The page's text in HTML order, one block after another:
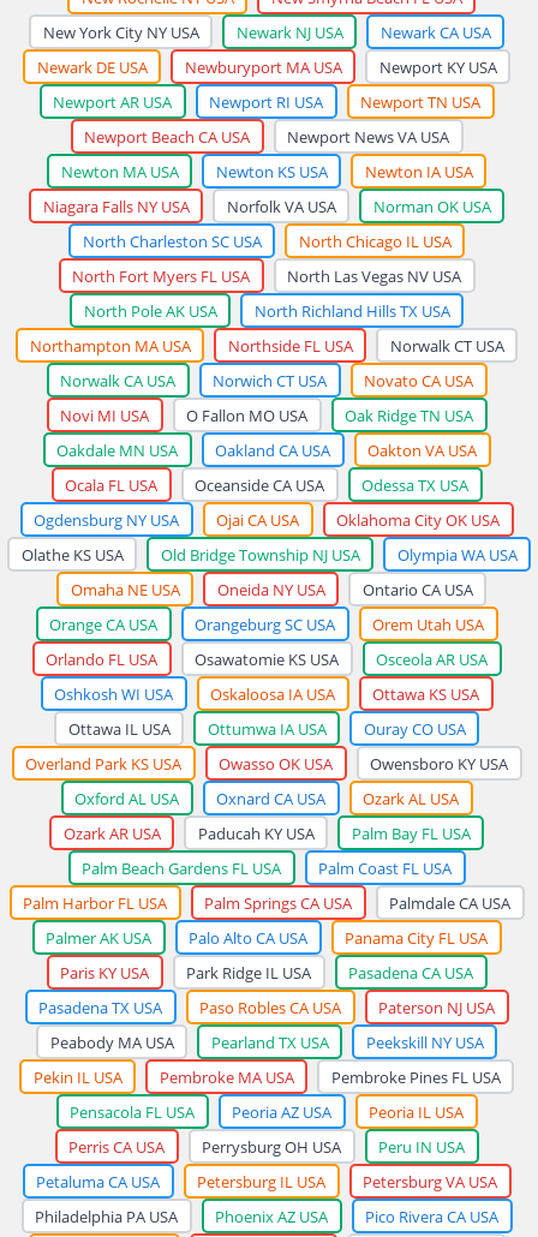
New York City NY USA
Newark NJ USA
Newark CA USA
Newark DE USA
Newburyport MA USA
Newport KY USA
Newport AR USA
Newport RI USA
Newport TN USA
Newport Beach CA USA
Newport News VA USA
Newton MA USA
Newton KS USA
Newton IA USA
Niagara Falls NY USA
Norfolk VA USA
Norman OK USA
North Charleston SC USA
North Chicago IL USA
North Fort Myers FL USA
North Las Vegas NV USA
North Pole AK USA
North Richland Hills TX USA
Northampton MA USA
Northside FL USA
Norwalk CT USA
Norwalk CA USA
Norwich CT USA
Novato CA USA
Novi MI USA
O Fallon MO USA
Oak Ridge TN USA
Oakdale MN USA
Oakland CA USA
Oakton VA USA
Ocala FL USA
Oceanside CA USA
Odessa TX USA
Ogdensburg NY USA
Ojai CA USA
Oklahoma City OK USA
Olathe KS USA
Old Bridge Township NJ USA
Olympia WA USA
Omaha NE USA
Oneida NY USA
Ontario CA USA
Orange CA USA
Orangeburg SC USA
Orem Utah USA
Orlando FL USA
Osawatomie KS USA
Osceola AR USA
Oshkosh WI USA
Oskaloosa IA USA
Ottawa KS USA
Ottawa IL USA
Ottumwa IA USA
Ouray CO USA
Overland Park KS USA
Owasso OK USA
Owensboro KY USA
Oxford AL USA
Oxnard CA USA
Ozark AL USA
Ozark AR USA
Paducah KY USA
Palm Bay FL USA
Palm Beach Gardens FL USA
Palm Coast FL USA
Palm Harbor FL USA
Palm Springs CA USA
Palmdale CA USA
Palmer AK USA
Palo Alto CA USA
Panama City FL USA
Paris KY USA
Park Ridge IL USA
Pasadena CA USA
Pasadena TX USA
Paso Robles CA USA
Paterson NJ USA
Peabody MA USA
Pearland TX USA
Peekskill NY USA
Pekin IL USA
Pembroke MA USA
Pembroke Pines FL USA
Pensacola FL USA
Peoria AZ USA
Peoria IL USA
Perris CA USA
Perrysburg OH USA
Peru IN USA
Petaluma CA USA
Petersburg IL USA
Petersburg VA USA
Philadelphia PA USA
Phoenix AZ USA
Pico Rivera CA USA